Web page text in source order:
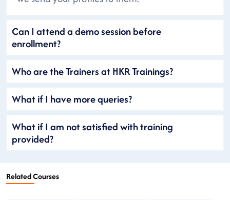
Can I attend a demo session before
enrollment?
Who are the Trainers at HKR Trainings?
What if I have more queries?
What if I am not satisfied with training
provided?
Related Courses